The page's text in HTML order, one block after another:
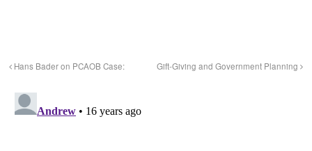
Hans Bader on PCAOB Case: Gift-Giving and Government Planning